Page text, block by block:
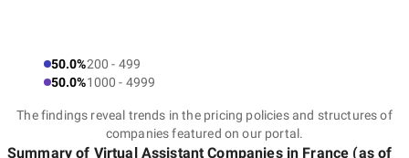
50.0%200 - 499
50.0%1000 - 4999
The findings reveal trends in the pricing policies and structures of
companies featured on our portal.
Summary of Virtual Assistant Companiesin France (as of